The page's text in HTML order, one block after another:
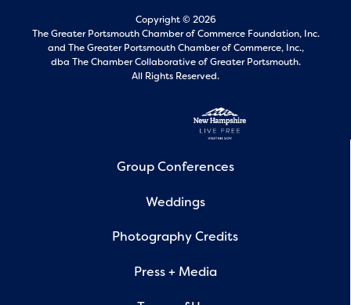
Copyright © 2026
The Greater Portsmouth Chamber of Commerce Foundation, Inc.
and The Greater Portsmouth Chamber of Commerce, Inc.,
dba The Chamber Collaborative of Greater Portsmouth.
All Rights Reserved.
Group Conferences
Weddings
Photography Credits
Press + Media